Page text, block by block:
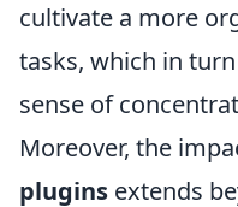
cultivate a more
tasks, which in
sense of
Moreover, the
plugins extends